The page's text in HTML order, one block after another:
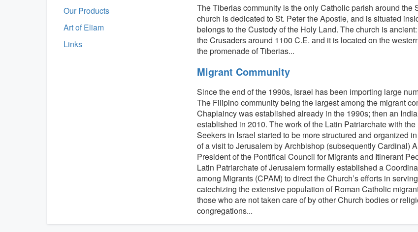
Our Products
Art of Eliam
Links
The Tiberias community is the only Catholic parish around the
church is dedicated to St. Peter the Apostle, and is situated
belongs to the Custody of the Holy Land. The church is
the Crusaders around 1100 C.E. and it is located on the
the promenade of Tiberias...
Migrant Community
Since the end of the 1990s, Israel has been importing large
The Filipino community being the largest among the migrant
Chaplaincy was established already in the 1990s; then an
established in 2010. The work of the Latin Patriarchate with
Seekers in Israel started to be more structured and organized
of a visit to Jerusalem by Archbishop (subsequently Cardinal)
President of the Pontifical Council for Migrants and Itinerant
Latin Patriarchate of Jerusalem formally established a
among Migrants (CPAM) to direct the Church’s efforts in
catechizing the extensive population of Roman Catholic
those who are not taken care of by other Church bodies or
congregations...